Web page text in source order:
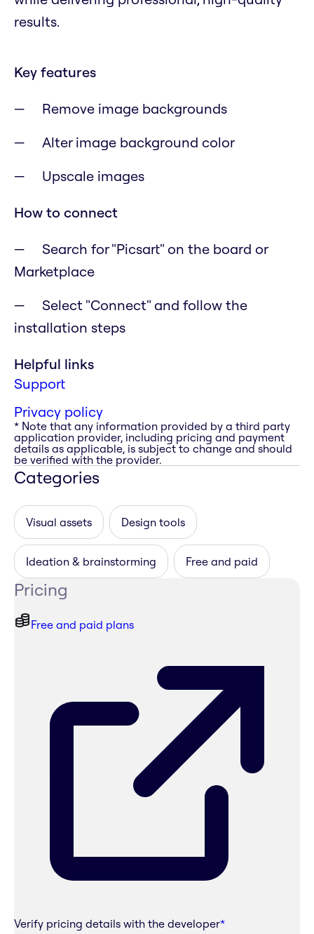
results.
Key features
Remove image backgrounds
Alter image background color
Upscale images
How to connect
Search for "Picsart" on the board or
Marketplace
Select "Connect" and follow the
installation steps
Helpful links
Support
Privacy policy
* Note that any information provided by a third party
application provider, including pricing and payment
details as applicable, is subject to change and should
be verified with the provider.
Categories
Visual assets Design tools
Ideation & brainstorming Free and paid
Pricing
Free and paid plans
Verify pricing details with the developer*